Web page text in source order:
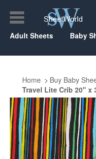
Adult Sheets Baby
Home Buy Baby
Travel Lite Crib 20" x